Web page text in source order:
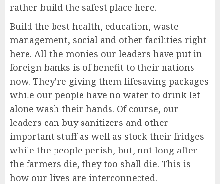
rather build the safest place here.
Build the best health, education, waste
management, social and other facilities right
here. All the monies our leaders have put in
foreign banks is of benefit to their nations
now. They’re giving them lifesaving packages
while our people have no water to drink let
alone wash their hands. Of course, our
leaders can buy sanitizers and other
important stuff as well as stock their fridges
while the people perish, but, not long after
the farmers die, they too shall die. This is
how our lives are interconnected.